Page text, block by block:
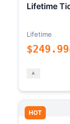
Lifetime
Lifetime
$249.99
HOT